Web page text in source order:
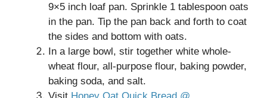
9×5 inch loaf pan. Sprinkle 1 tablespoon oats
in the pan. Tip the pan back and forth to coat
the sides and bottom with oats.
In a large bowl, stir together white whole-
wheat flour, all-purpose flour, baking powder,
baking soda, and salt.
Visit Honey Oat Quick Bread @